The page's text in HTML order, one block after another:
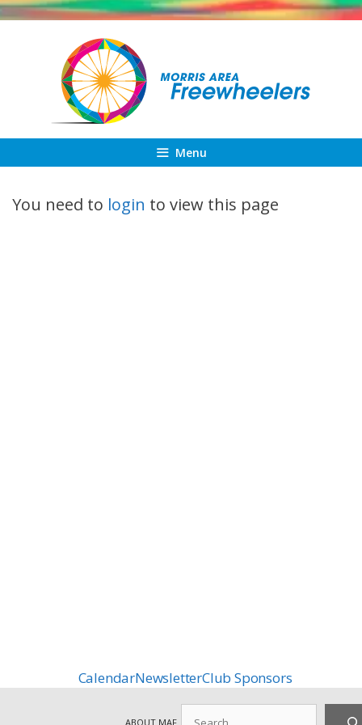
Skip
Menu
You need to login to view this page
CalendarNewsletterClub Sponsors
ABOUT MAF